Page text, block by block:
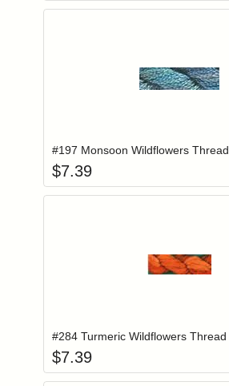
#197 Monsoon Wildflowers Thread
$7.39
#284 Turmeric Wildflowers Thread
$7.39